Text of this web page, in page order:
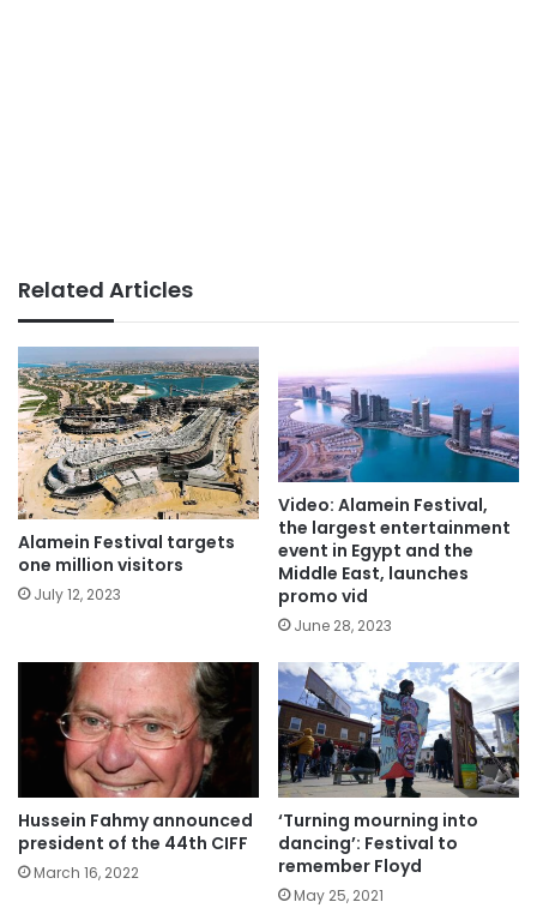
Related Articles
Alamein Festival targets
one million visitors
July 12, 2023
Video: Alamein Festival,
the largest entertainment
event in Egypt and the
Middle East, launches
promo vid
June 28, 2023
Hussein Fahmy announced
president of the 44th CIFF
March 16, 2022
‘Turning mourning into
dancing’: Festival to
remember Floyd
May 25, 2021